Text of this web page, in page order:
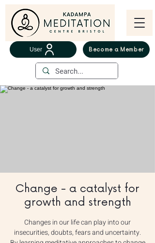
User Become a Member
Change - a catalyst for
growth and strength
Changes in our life can play into our
insecurities, doubts, fears and uncertainty.